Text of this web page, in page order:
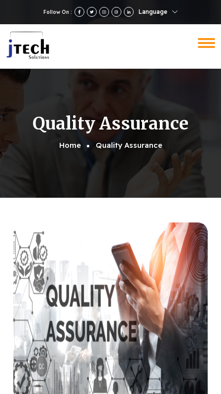
Follow On : Language
Quality Assurance
Home Quality Assurance